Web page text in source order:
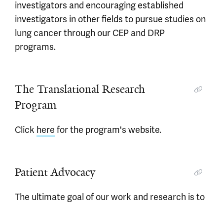
investigators and encouraging established
investigators in other fields to pursue studies on
lung cancer through our CEP and DRP
programs.
The Translational Research
Program
Click here for the program's website.
Patient Advocacy
The ultimate goal of our work and research is to